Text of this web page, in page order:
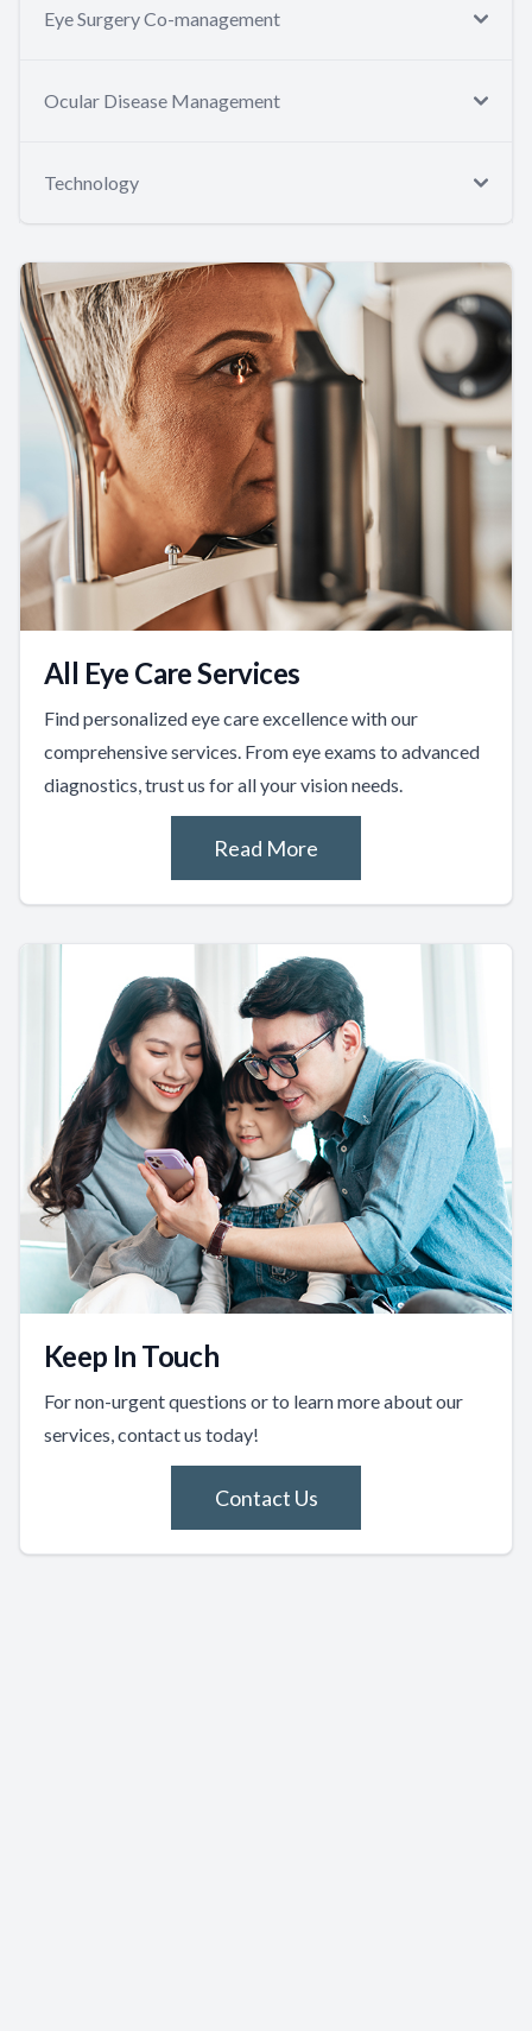
Eye Surgery Co-management
Ocular Disease Management
Technology
All Eye Care Services
Find personalized eye care excellence with our
comprehensive services. From eye exams to advanced
diagnostics, trust us for all your vision needs.
Read More
Keep In Touch
For non-urgent questions or to learn more about our
services, contact us today!
Contact Us